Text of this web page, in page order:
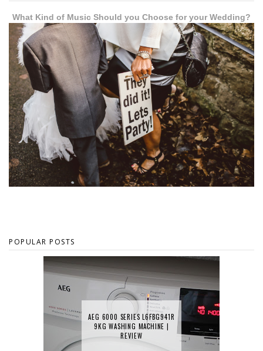
What Kind of Music Should you Choose for your Wedding?
POPULAR POSTS
AEG 6000 SERIES L6FBG941R
9KG WASHING MACHINE |
REVIEW